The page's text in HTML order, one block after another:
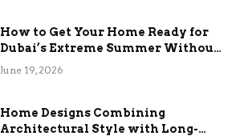
How to Get Your Home Ready for
Dubai’s Extreme Summer Without
the Stress
June 19, 2026
Home Designs Combining
Architectural Style with Long-